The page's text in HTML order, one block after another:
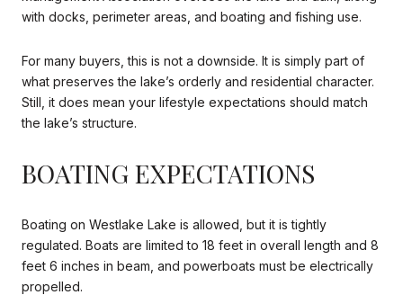
with docks, perimeter areas, and boating and fishing use.
For many buyers, this is not a downside. It is simply part of
what preserves the lake’s orderly and residential character.
Still, it does mean your lifestyle expectations should match
the lake’s structure.
BOATING EXPECTATIONS
Boating on Westlake Lake is allowed, but it is tightly
regulated. Boats are limited to 18 feet in overall length and 8
feet 6 inches in beam, and powerboats must be electrically
propelled.